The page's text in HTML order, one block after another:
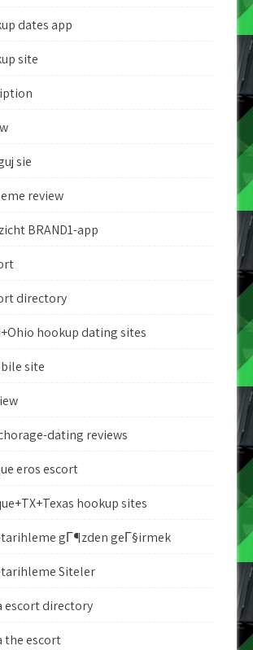
dates app
site
sie
review
BRAND1-app
directory
hookup dating sites
site
dating reviews
eros escort
hookup sites
gГ¶zden geГ§irmek
Siteler
escort directory
the escort